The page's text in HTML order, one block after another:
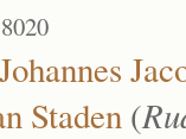
Staden (